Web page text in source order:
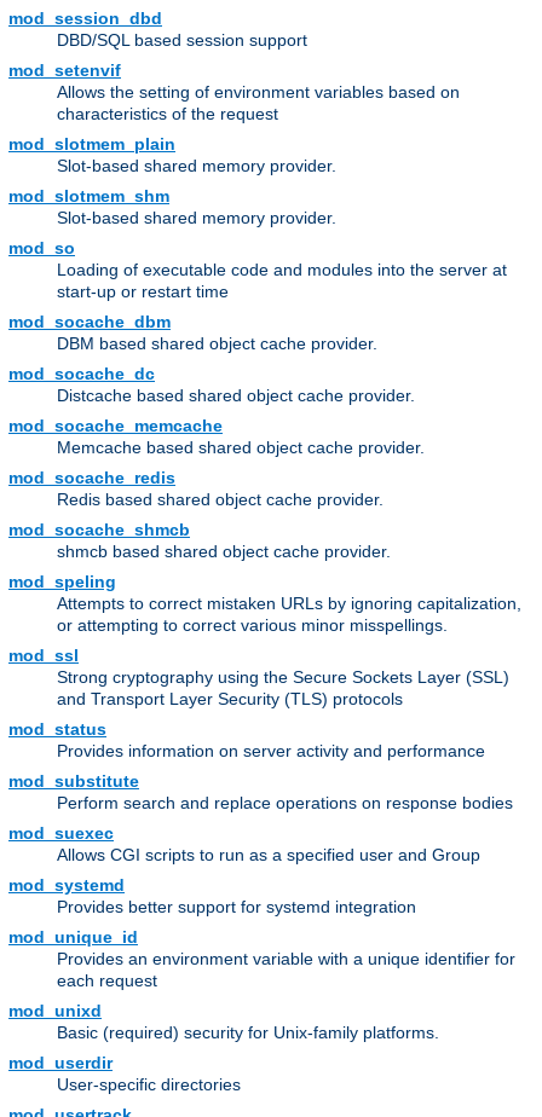
mod_session_dbd
DBD/SQL based session support
mod_setenvif
Allows the setting of environment variables based on
characteristics of the request
mod_slotmem_plain
Slot-based shared memory provider.
mod_slotmem_shm
Slot-based shared memory provider.
mod_so
Loading of executable code and modules into the server at
start-up or restart time
mod_socache_dbm
DBM based shared object cache provider.
mod_socache_dc
Distcache based shared object cache provider.
mod_socache_memcache
Memcache based shared object cache provider.
mod_socache_redis
Redis based shared object cache provider.
mod_socache_shmcb
shmcb based shared object cache provider.
mod_speling
Attempts to correct mistaken URLs by ignoring capitalization,
or attempting to correct various minor misspellings.
mod_ssl
Strong cryptography using the Secure Sockets Layer (SSL)
and Transport Layer Security (TLS) protocols
mod_status
Provides information on server activity and performance
mod_substitute
Perform search and replace operations on response bodies
mod_suexec
Allows CGI scripts to run as a specified user and Group
mod_systemd
Provides better support for systemd integration
mod_unique_id
Provides an environment variable with a unique identifier for
each request
mod_unixd
Basic (required) security for Unix-family platforms.
mod_userdir
User-specific directories